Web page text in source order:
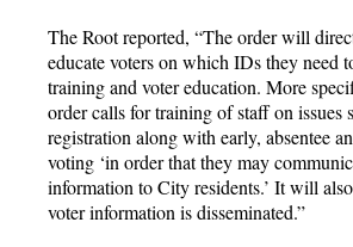
The Root reported, “The order will
educate voters on which IDs they need
training and voter education. More
order calls for training of staff on issues
registration along with early, absentee
voting ‘in order that they may
information to City residents.’ It will
voter information is disseminated.”